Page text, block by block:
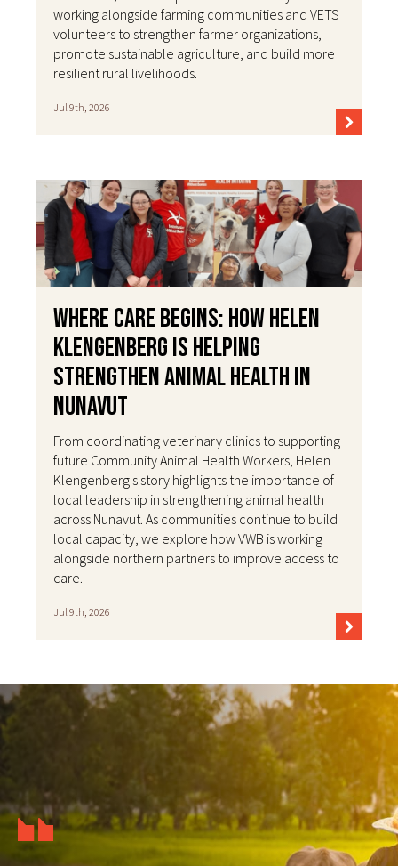
working alongside farming communities and VETS
volunteers to strengthen farmer organizations,
promote sustainable agriculture, and build more
resilient rural livelihoods.
Jul 9th, 2026
Where Care Begins: How Helen
Klengenberg Is Helping
Strengthen Animal Health in
Nunavut
From coordinating veterinary clinics to supporting
future Community Animal Health Workers, Helen
Klengenberg's story highlights the importance of
local leadership in strengthening animal health
across Nunavut. As communities continue to build
local capacity, we explore how VWB is working
alongside northern partners to improve access to
care.
Jul 9th, 2026